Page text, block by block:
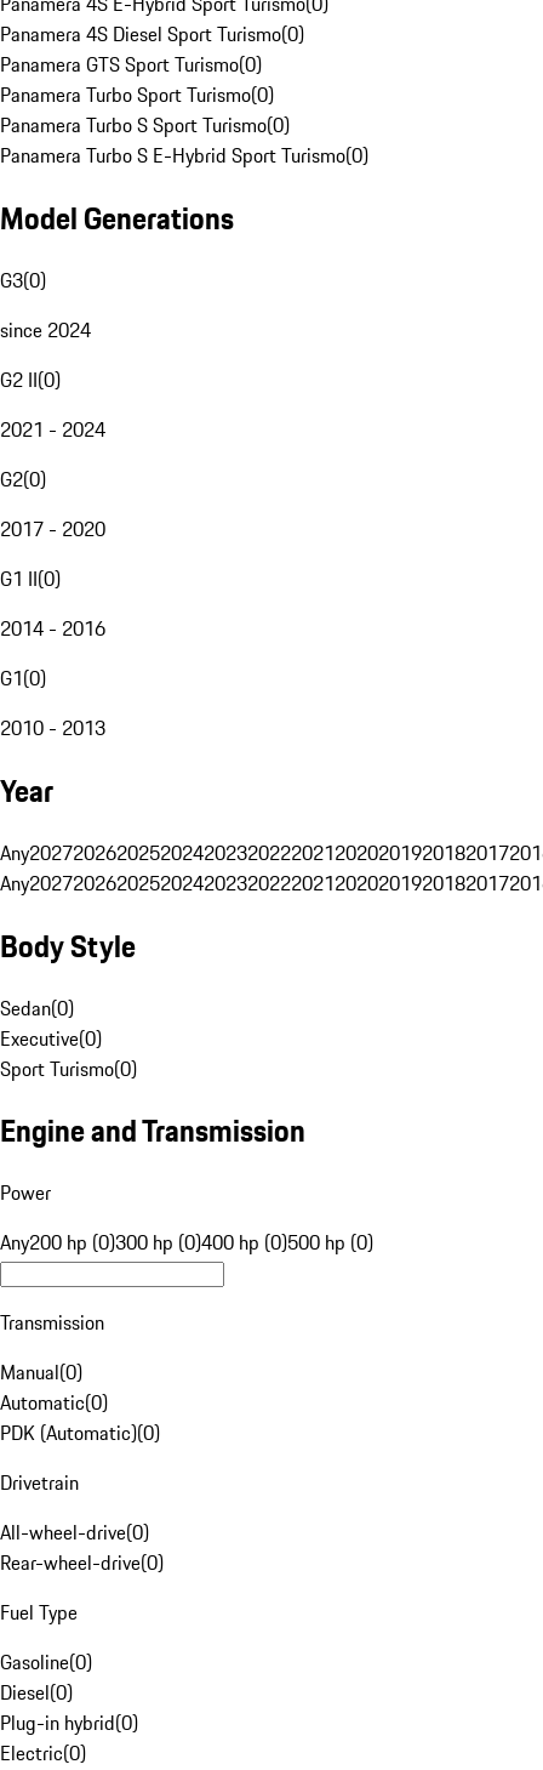
Panamera 4S Diesel Sport Turismo(0)
Panamera GTS Sport Turismo(0)
Panamera Turbo Sport Turismo(0)
Panamera Turbo S Sport Turismo(0)
Panamera Turbo S E-Hybrid Sport Turismo(0)
Model Generations
G3(0)
since 2024
G2 II(0)
2021 - 2024
G2(0)
2017 - 2020
G1 II(0)
2014 - 2016
G1(0)
2010 - 2013
Year
Any20272026202520242023202220212020201920182017
Any20272026202520242023202220212020201920182017
Body Style
Sedan(0)
Executive(0)
Sport Turismo(0)
Engine and Transmission
Power
Any200 hp (0)300 hp (0)400 hp (0)500 hp (0)
Transmission
Manual(0)
Automatic(0)
PDK (Automatic)(0)
Drivetrain
All-wheel-drive(0)
Rear-wheel-drive(0)
Fuel Type
Gasoline(0)
Diesel(0)
Plug-in hybrid(0)
Electric(0)